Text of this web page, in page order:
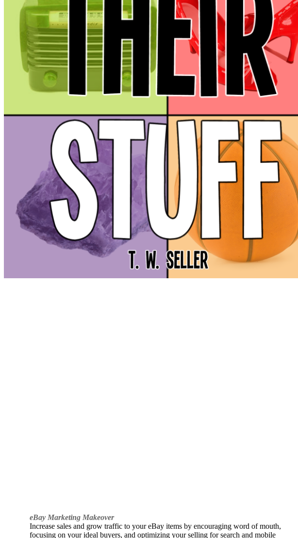
eBay Marketing Makeover
Increase sales and grow traffic to your eBay items by encouraging word of mouth,
focusing on your ideal buyers, and optimizing your selling for search and mobile